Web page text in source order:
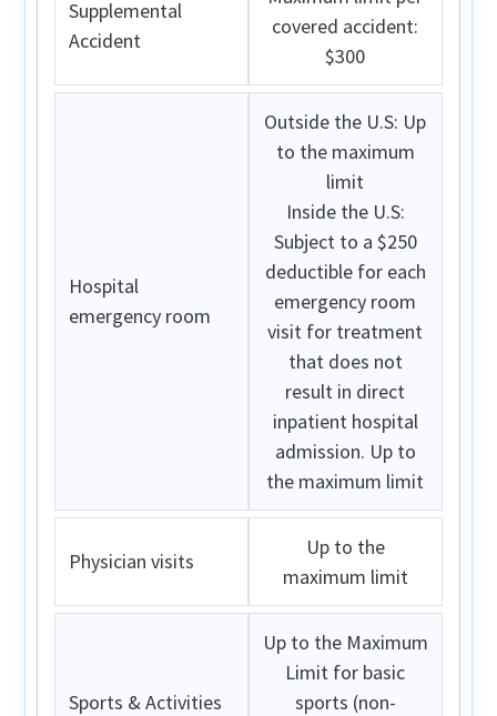
Supplemental
Accident
covered accident:
$300
Hospital
emergency room
Outside the U.S: Up
to the maximum
limit
Inside the U.S:
Subject to a $250
deductible for each
emergency room
visit for treatment
that does not
result in direct
inpatient hospital
admission. Up to
the maximum limit
Physician visits
Up to the
maximum limit
Sports & Activities
Up to the Maximum
Limit for basic
sports (non-